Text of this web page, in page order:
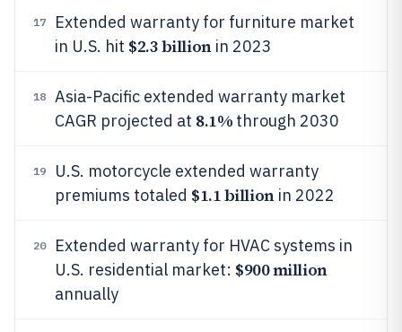
17
Extended warranty for furniture market
in U.S. hit $2.3 billionin 2023
18
Asia-Pacific extended warranty market
CAGR projected at 8.1% through 2030
19
U.S. motorcycle extended warranty
premiums totaled $1.1 billionin 2022
20
Extended warranty for HVAC systems in
U.S. residential market: $900 million
annually